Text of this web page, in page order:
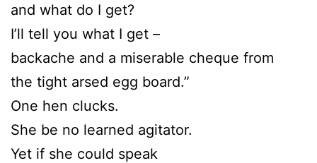
and what do I get?
I’ll tell you what I get –
backache and a miserable cheque from
the tight arsed egg board.”
One hen clucks.
She be no learned agitator.
Yet if she could speak